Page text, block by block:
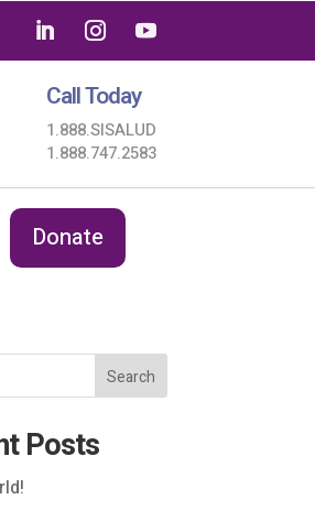
Call Today
1.888.SISALUD
1.888.747.2583
Donate
Search
Posts